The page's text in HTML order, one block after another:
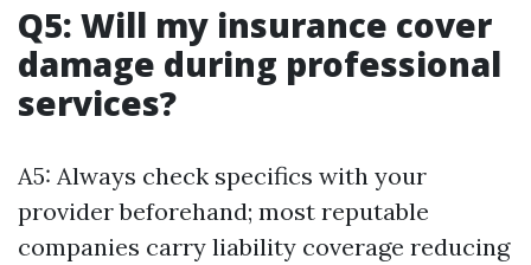
Q5: Will my insurance cover
damage during professional
services?
A5: Always check specifics with your
provider beforehand; most reputable
companies carry liability coverage reducing